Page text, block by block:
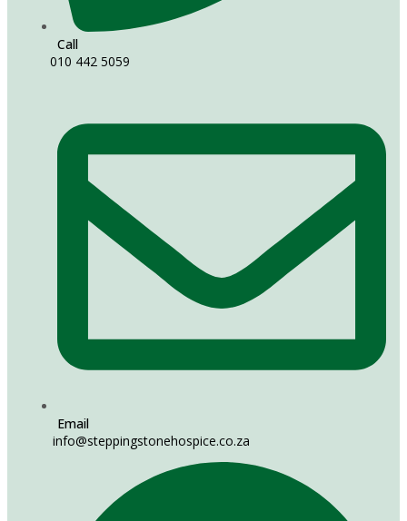
Call
010 442 5059
Email
info@steppingstonehospice.co.za